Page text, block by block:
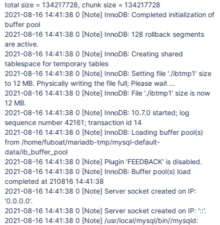
total size = 134217728, chunk size = 134217728
2021-08-16 14:41:38 0 [Note] InnoDB: Completed initialization of
buffer pool
2021-08-16 14:41:38 0 [Note] InnoDB: 128 rollback segments
are active.
2021-08-16 14:41:38 0 [Note] InnoDB: Creating shared
tablespace for temporary tables
2021-08-16 14:41:38 0 [Note] InnoDB: Setting file './ibtmp1' size
to 12 MB. Physically writing the file full; Please wait ...
2021-08-16 14:41:38 0 [Note] InnoDB: File './ibtmp1' size is now
12 MB.
2021-08-16 14:41:38 0 [Note] InnoDB: 10.7.0 started; log
sequence number 42161; transaction id 14
2021-08-16 14:41:38 0 [Note] InnoDB: Loading buffer pool(s)
from /home/fuboat/mariadb-tmp/mysql-default-
data/ib_buffer_pool
2021-08-16 14:41:38 0 [Note] Plugin 'FEEDBACK' is disabled.
2021-08-16 14:41:38 0 [Note] InnoDB: Buffer pool(s) load
completed at 210816 14:41:38
2021-08-16 14:41:38 0 [Note] Server socket created on IP:
'0.0.0.0'.
2021-08-16 14:41:38 0 [Note] Server socket created on IP: '::'.
2021-08-16 14:41:38 0 [Note] /usr/local/mysql/bin//mysqld: